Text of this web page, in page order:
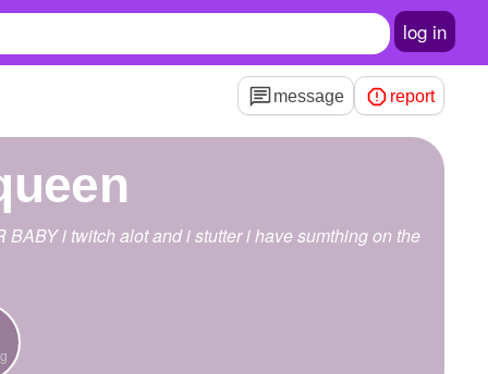
log in
message report
i twitch alot and i stutter i have sumthing on the